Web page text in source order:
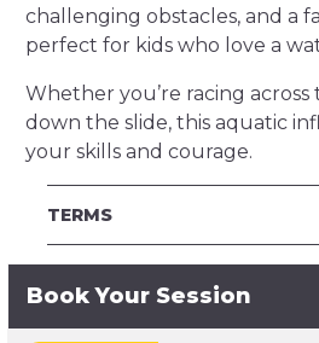
challenging obstacles, and a
perfect for kids who love a
Whether you’re racing
down the slide, this aquatic
your skills and courage.
TERMS
Book Your Session